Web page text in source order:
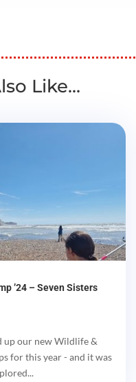
Like…
’24 – Seven Sisters
up our new Wildlife &
for this year - and it was